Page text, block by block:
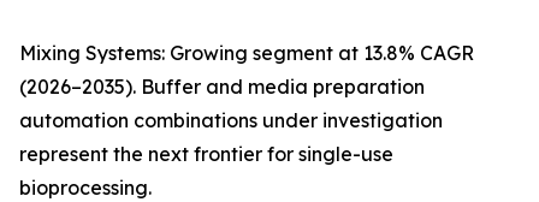
Mixing Systems: Growing segment at 13.8% CAGR
(2026–2035). Buffer and media preparation
automation combinations under investigation
represent the next frontier for single-use
bioprocessing.